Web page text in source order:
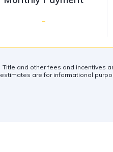
-
Title and other fees and incentives
estimates are for informational